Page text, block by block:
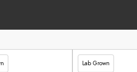
Lab Grown
£246.95